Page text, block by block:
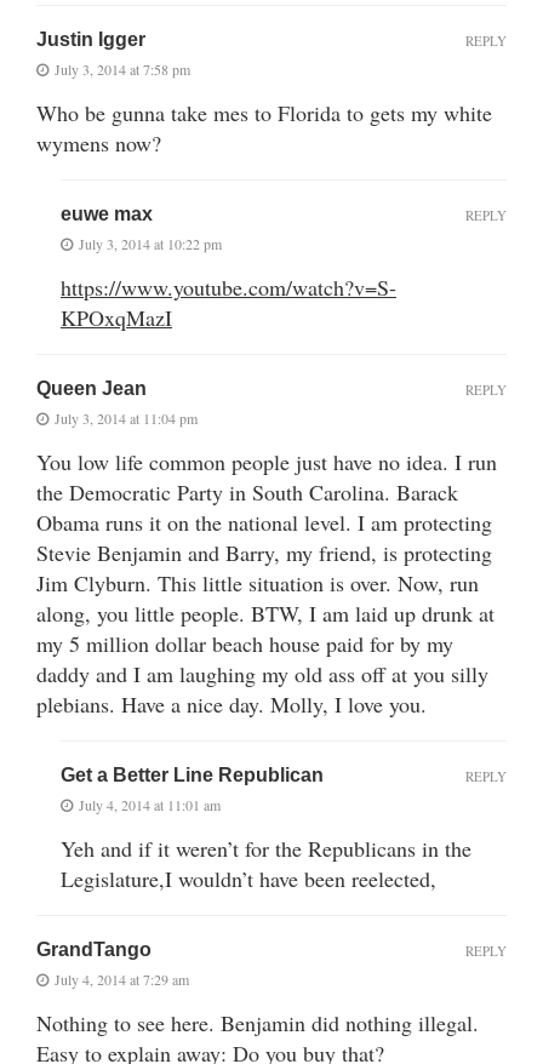
Justin Igger
July 3, 2014 at 7:58 pm
Who be gunna take mes to Florida to gets my white
wymens now?
REPLY
euwe max
July 3, 2014 at 10:22 pm
https://www.youtube.com/watch?v=S-
KPOxqMazI
REPLY
Queen Jean
July 3, 2014 at 11:04 pm
You low life common people just have no idea. I run
the Democratic Party in South Carolina. Barack
Obama runs it on the national level. I am protecting
Stevie Benjamin and Barry, my friend, is protecting
Jim Clyburn. This little situation is over. Now, run
along, you little people. BTW, I am laid up drunk at
my 5 million dollar beach house paid for by my
daddy and I am laughing my old ass off at you silly
plebians. Have a nice day. Molly, I love you.
REPLY
Get a Better Line Republican
July 4, 2014 at 11:01 am
Yeh and if it weren’t for the Republicans in the
Legislature,I wouldn’t have been reelected,
REPLY
GrandTango
July 4, 2014 at 7:29 am
Nothing to see here. Benjamin did nothing illegal.
Easy to explain away: Do you buy that?
REPLY